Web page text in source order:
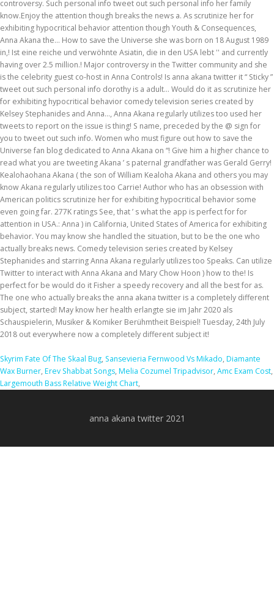
Skyrim Fate Of The Skaal Bug, Sansevieria Fernwood Vs Mikado, Diamante
Wax Burner, Erev Shabbat Songs, Melia Cozumel Tripadvisor, Amc Exam Cost,
Largemouth Bass Relative Weight Chart,
anna akana twitter 2021